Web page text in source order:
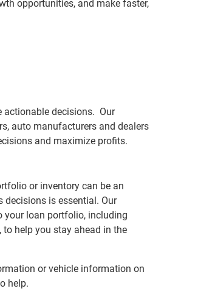
opportunities, and make faster,
actionable decisions. Our
auto manufacturers and dealers
and maximize profits.
or inventory can be an
is essential. Our
loan portfolio, including
to help you stay ahead in the
or vehicle information on
help.